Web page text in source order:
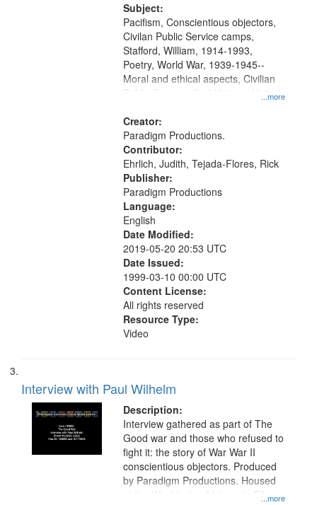
Productions Collection.
Subject:
...more
Pacifism, Conscientious objectors,
Civilan Public Service camps,
Stafford, William, 1914-1993,
Poetry, World War, 1939-1945--
Moral and ethical aspects, Civilian
Public Service, Oral History--United
Creator:
Paradigm Productions.
Contributor:
Ehrlich, Judith, Tejada-Flores, Rick
Publisher:
Paradigm Productions
Language:
English
Date Modified:
2019-05-20 20:53 UTC
Date Issued:
1999-03-10 00:00 UTC
Content License:
All rights reserved
Resource Type:
Video
Interview with Paul Wilhelm
Description:
...more
Interview gathered as part of The
Good war and those who refused to
fight it: the story of War War II
conscientious objectors. Produced
by Paradigm Productions. Housed
at the Washington University Film